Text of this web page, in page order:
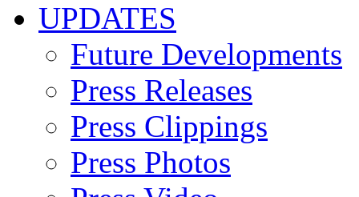
UPDATES
Future Developments
Press Releases
Press Clippings
Press Photos